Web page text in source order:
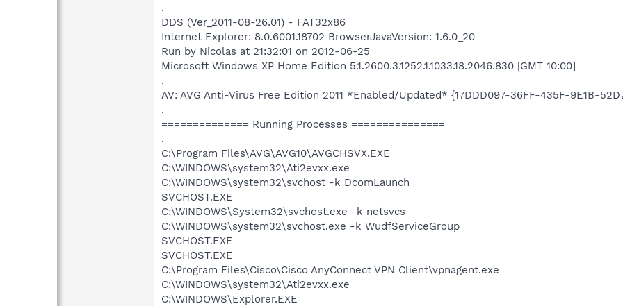
.
DDS (Ver_2011-08-26.01) - FAT32x86
Internet Explorer: 8.0.6001.18702 BrowserJavaVersion: 1.6.0_20
Run by Nicolas at 21:32:01 on 2012-06-25
Microsoft Windows XP Home Edition 5.1.2600.3.1252.1.1033.18.2046.830 [GMT 10:00]
.
AV: AVG Anti-Virus Free Edition 2011 *Enabled/Updated* {17DDD097-36FF-435F-9E1B-
.
============== Running Processes ===============
.
C:\Program Files\AVG\AVG10\AVGCHSVX.EXE
C:\WINDOWS\system32\Ati2evxx.exe
C:\WINDOWS\system32\svchost -k DcomLaunch
SVCHOST.EXE
C:\WINDOWS\System32\svchost.exe -k netsvcs
C:\WINDOWS\system32\svchost.exe -k WudfServiceGroup
SVCHOST.EXE
SVCHOST.EXE
C:\Program Files\Cisco\Cisco AnyConnect VPN Client\vpnagent.exe
C:\WINDOWS\system32\Ati2evxx.exe
C:\WINDOWS\Explorer.EXE